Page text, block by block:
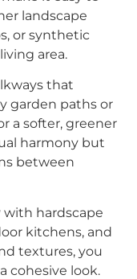
landscape
or synthetic
area.
that
garden paths or
a softer, greener
harmony but
between
with hardscape
kitchens, and
textures, you
cohesive look.